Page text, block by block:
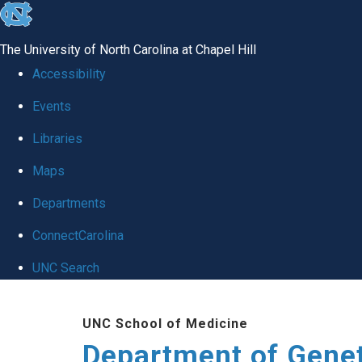
skip
global
The University of North Carolina at Chapel Hill
Accessibility
Events
Libraries
Maps
Departments
ConnectCarolina
UNC Search
UNC School of Medicine